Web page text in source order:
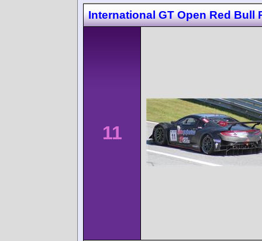
International GT Open Red Bull
11